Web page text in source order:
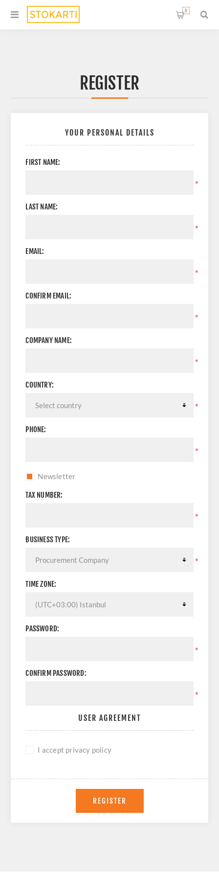
0
REGISTER
YOUR PERSONAL DETAILS
FIRST NAME:
*
LAST NAME:
*
EMAIL:
*
CONFIRM EMAIL:
*
COMPANY NAME:
*
COUNTRY:
*
PHONE:
*
Newsletter
TAX NUMBER:
*
BUSINESS TYPE:
*
TIME ZONE:
PASSWORD:
*
CONFIRM PASSWORD:
*
USER AGREEMENT
I accept privacy policy
REGISTER